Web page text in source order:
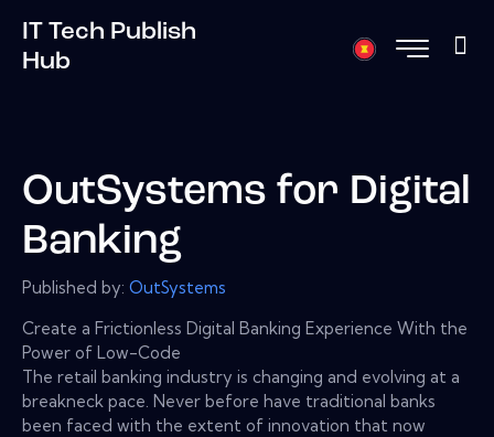
IT Tech Publish
Hub
OutSystems for Digital
Banking
Published by: OutSystems
Create a Frictionless Digital Banking Experience With the
Power of Low-Code
The retail banking industry is changing and evolving at a
breakneck pace. Never before have traditional banks
been faced with the extent of innovation that now